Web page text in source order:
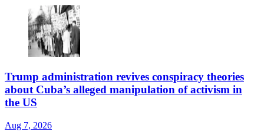
Trump administration revives conspiracy theories
about Cuba’s alleged manipulation of activism in
the US
Aug 7, 2026